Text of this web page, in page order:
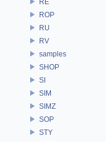
ROP
RU
RV
samples
SHOP
SI
SIM
SIMZ
SOP
STY